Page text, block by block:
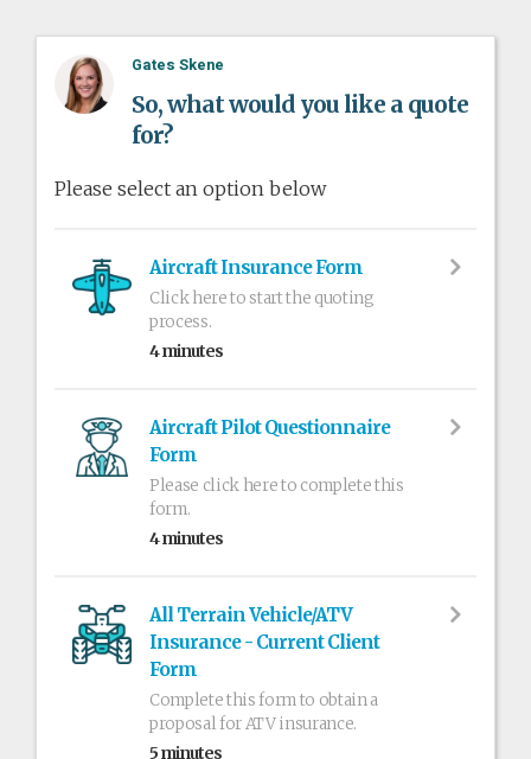
Gates Skene
So, what would you like a quote
for?
Please select an option below
Aircraft Insurance Form
Click here to start the quoting
process.
4 minutes
Aircraft Pilot Questionnaire
Form
Please click here to complete this
form.
4 minutes
All Terrain Vehicle/ATV
Insurance - Current Client
Form
Complete this form to obtain a
proposal for ATV insurance.
5 minutes